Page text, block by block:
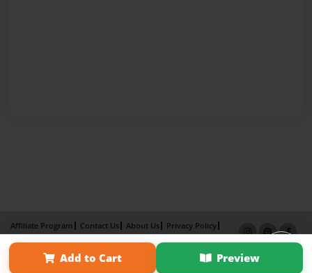
Add to Cart Preview
Affiliate Program Contact Us About Us
Privacy Policy
Term of Use
Why Bookemon